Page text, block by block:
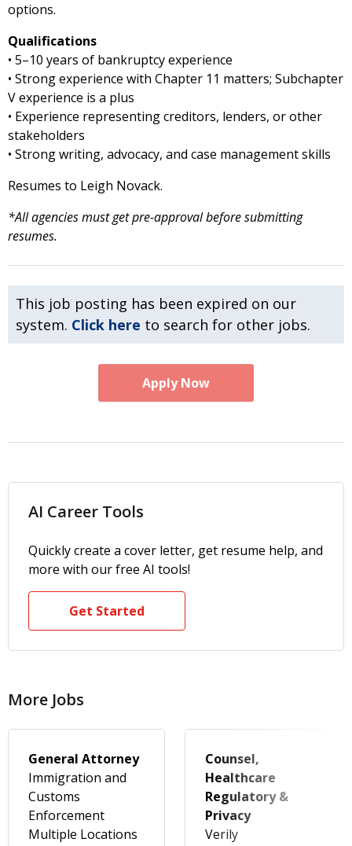
options.
Qualifications
• 5–10 years of bankruptcy experience
• Strong experience with Chapter 11 matters; Subchapter
V experience is a plus
• Experience representing creditors, lenders, or other
stakeholders
• Strong writing, advocacy, and case management skills
Resumes to Leigh Novack.
*All agencies must get pre-approval before submitting
resumes.
This job posting has been expired on our
system. Click here to search for other jobs.
Apply Now
AI Career Tools
Quickly create a cover letter, get resume help, and
more with our free AI tools!
Get Started
More Jobs
General Attorney
Immigration and
Customs
Enforcement
Multiple Locations
Counsel,
Healthcare
Regulatory &
Privacy
Verily